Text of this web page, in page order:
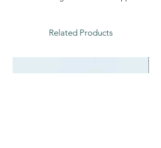
Related Products